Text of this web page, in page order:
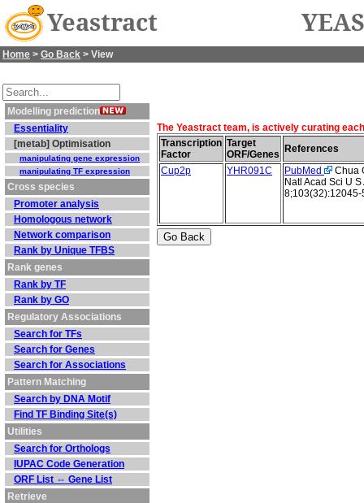
Yeastract
Home > Go Back > View
Modelling prediction
Essentiality
[metab] Optimisation
manipulating gene expression
manipulating TF expression
Cross species
Promoter analysis
Homologous network
Network comparison
Rank by Unique TFBS
Rank genes
Rank by TF
Rank by GO
Regulatory Associations
Search for TFs
Search for Genes
Search for Associations
Pattern Matching
Search by DNA Motif
Find TF Binding Site(s)
Utilities
Search for Orthologs
IUPAC Code Generation
ORF List ⇔ Gene List
Retrieve
The Yeastract team, is actively curating
Transcription
Factor
Target
ORF/Genes
References
Cup2p
YHR091C PubMed
Chua
Natl Acad Sci U
8;103(32):12045-